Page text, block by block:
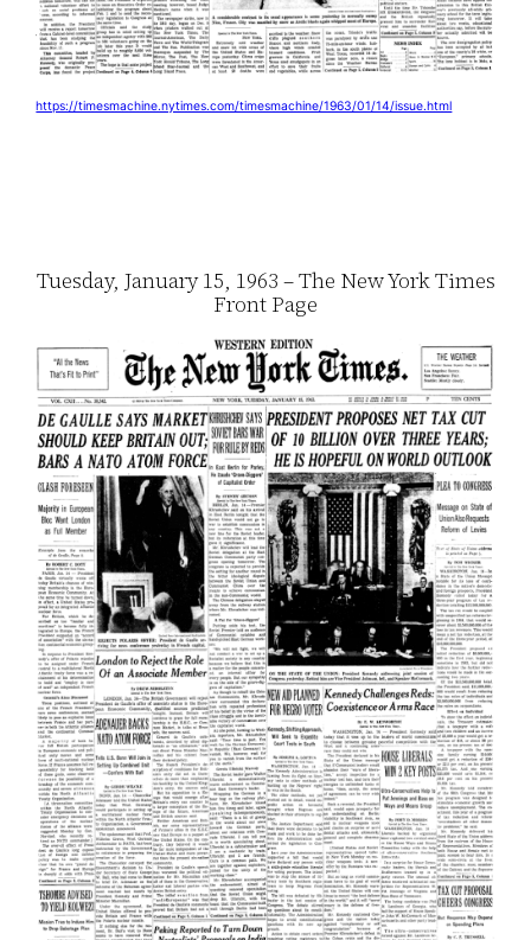
https://timesmachine.nytimes.com/timesmachine/1963/01/14/issue.html
Tuesday, January 15, 1963 – The New York Times
Front Page